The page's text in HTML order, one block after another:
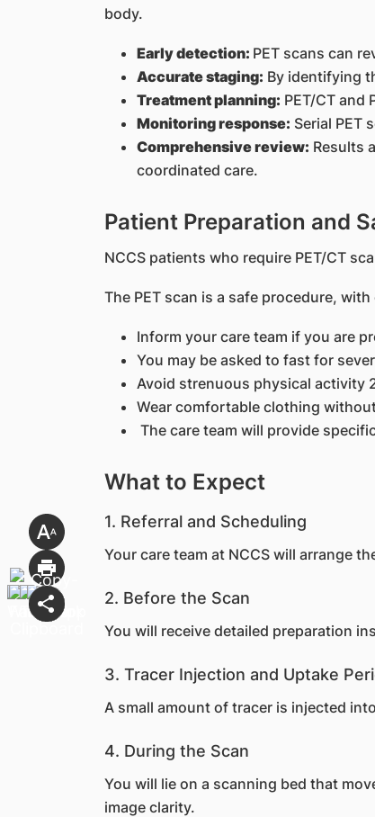
body.
Early detection: PET scans can
Accurate staging: By identifying
Treatment planning: PET/CT and
Monitoring response: Serial PET
Comprehensive review: Results
coordinated care.
Patient Preparation and
NCCS patients who require PET/CT
The PET scan is a safe procedure,
Inform your care team if you are
You may be asked to fast for
Avoid strenuous physical activity
Wear comfortable clothing
The care team will provide
What to Expect
1. Referral and Scheduling
Your care team at NCCS will arrange
2. Before the Scan
You will receive detailed preparation
3. Tracer Injection and Uptake
A small amount of tracer is injected
4. During the Scan
You will lie on a scanning bed that
image clarity.